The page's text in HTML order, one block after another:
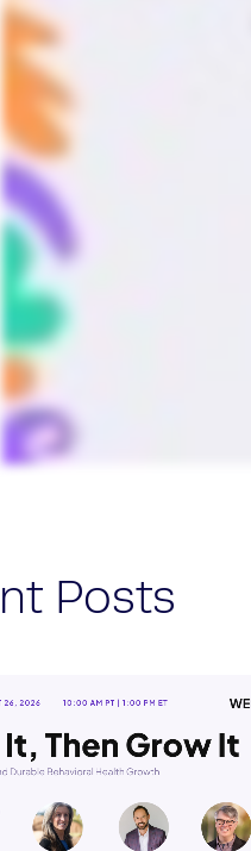
Posts